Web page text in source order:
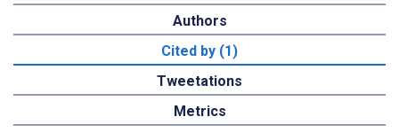
Authors
Cited by (1)
Tweetations
Metrics